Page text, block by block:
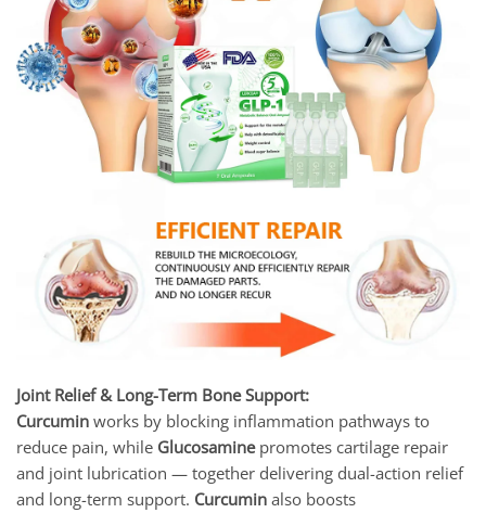
Joint Relief & Long-Term Bone Support:
Curcumin works by blocking inflammation pathways to
reduce pain, while Glucosaminepromotes cartilage repair
and joint lubrication — together delivering dual-action relief
and long-term support. Curcumin also boosts